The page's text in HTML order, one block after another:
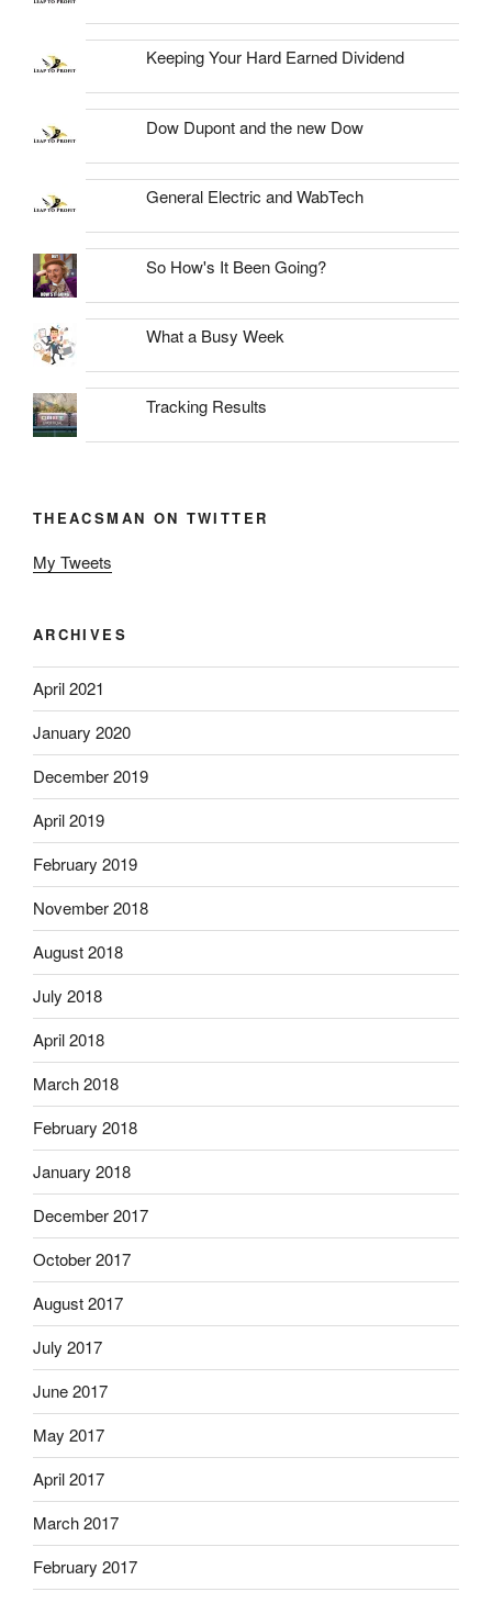
Keeping Your Hard Earned Dividend
Dow Dupont and the new Dow
General Electric and WabTech
So How's It Been Going?
What a Busy Week
Tracking Results
THEACSMAN ON TWITTER
My Tweets
ARCHIVES
April 2021
January 2020
December 2019
April 2019
February 2019
November 2018
August 2018
July 2018
April 2018
March 2018
February 2018
January 2018
December 2017
October 2017
August 2017
July 2017
June 2017
May 2017
April 2017
March 2017
February 2017